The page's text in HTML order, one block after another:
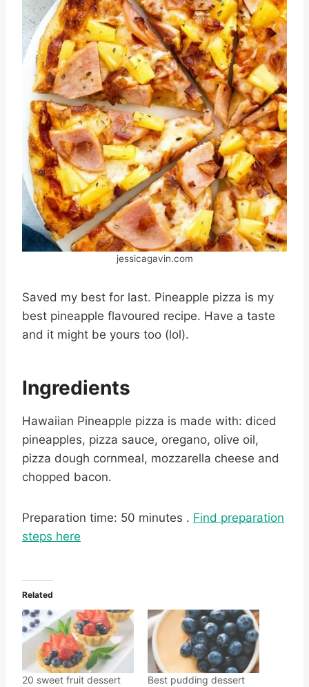
jessicagavin.com
Saved my best for last. Pineapple pizza is my
best pineapple flavoured recipe. Have a taste
and it might be yours too (lol).
Ingredients
Hawaiian Pineapple pizza is made with: diced
pineapples, pizza sauce, oregano, olive oil,
pizza dough cornmeal, mozzarella cheese and
chopped bacon.
Preparation time: 50 minutes . Find preparation
steps here
Related
20 sweet fruit dessert
Best pudding dessert